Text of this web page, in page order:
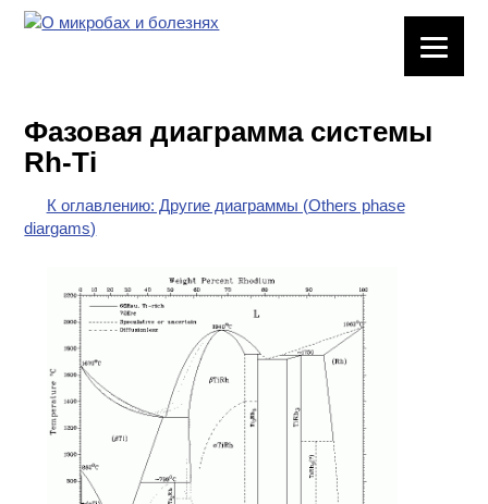
ХИМИЧЕСКАЯ
ВРЕДНЫЕ
ФАКТОРЫ
МЕТОДЫ
ПРАКТИЧЕСКОЙ
ХИМИИ
ХИМИЯ НА
ПРОИЗВОДСТВЕ
И ХИМИЧЕСКАЯ
ТЕХНОЛОГИЯ
Фазовая диаграмма системы
Rh-Ti
К оглавлению: Другие диаграммы (Others phase
diargams)